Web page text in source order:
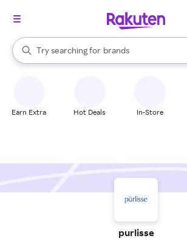
Search Rakuten
Try searching for
stores
brands
groceries
When autocomplete results are available,
Earn Extra Hot Deals In-Store
purlisse